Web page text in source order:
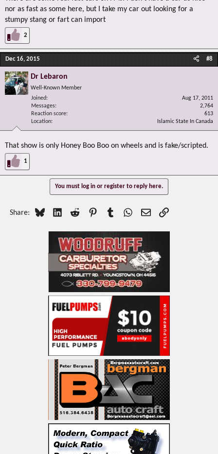
nor as fast as some here, but I take my car out looking for a
stumpy stang or fart can import
2
Dec 16, 2015 #8
Dr Lebaron
Well-Known Member
Joined
Aug 17, 2011
Messages
2,764
Reaction score
613
Location
Islamic State In Canada
That show is only Honey Boo Boo on wheels and is fake/scripted.
1
You must log in or register to reply here.
Share: Bluesky LinkedInReddit PinterestTumblr WhatsApp
EmailLink